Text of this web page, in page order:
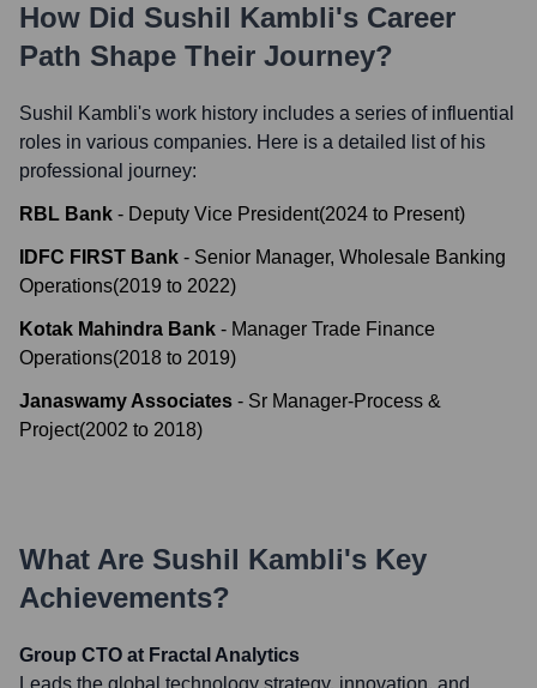
How Did Sushil Kambli's Career
Path Shape Their Journey?
Sushil Kambli's work history includes a series of influential
roles in various companies. Here is a detailed list of his
professional journey:
RBL Bank - Deputy Vice President(2024 to Present)
IDFC FIRST Bank - Senior Manager, Wholesale Banking
Operations(2019 to 2022)
Kotak Mahindra Bank - Manager Trade Finance
Operations(2018 to 2019)
Janaswamy Associates - Sr Manager-Process &
Project(2002 to 2018)
What Are Sushil Kambli's Key
Achievements?
Group CTO at Fractal Analytics
Leads the global technology strategy, innovation, and